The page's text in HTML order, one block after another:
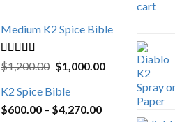
Medium K2 Spice Bible
Rated5.00
out of 5
$1,200.00 Original
was:
$1,200.00.
$1,000.00Current
$1,000.00.
K2 Spice Bible
$600.00 – $4,270.00Price